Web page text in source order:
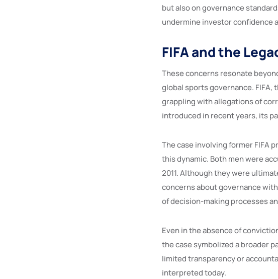
but also on governance
undermine investor confidence
FIFA and the
These concerns resonate
global sports governance.
grappling with allegations of
introduced in recent years, its
The case involving former FIFA
this dynamic. Both men were
2011. Although they were
concerns about governance
of decision-making processes
Even in the absence of
the case symbolized a broader
limited transparency or
interpreted today.